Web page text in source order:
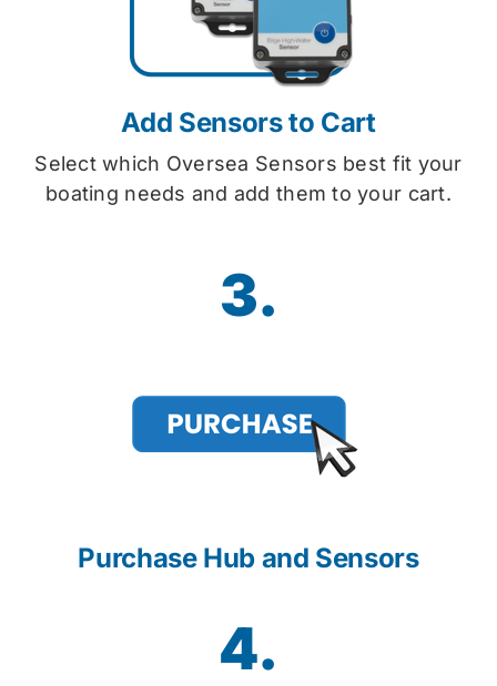
Add Sensors to Cart
Select which Oversea Sensors best fit your
boating needs and add them to your cart.
3.
Purchase Hub and Sensors
4.